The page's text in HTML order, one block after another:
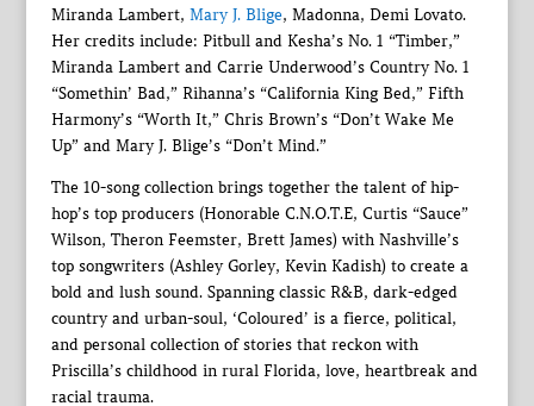
Miranda Lambert, Mary J. Blige, Madonna, Demi Lovato.
Her credits include: Pitbull and Kesha’s No. 1 “Timber,”
Miranda Lambert and Carrie Underwood’s Country No. 1
“Somethin’ Bad,” Rihanna’s “California King Bed,” Fifth
Harmony’s “Worth It,” Chris Brown’s “Don’t Wake Me
Up” and Mary J. Blige’s “Don’t Mind.”
The 10-song collection brings together the talent of hip-
hop’s top producers (Honorable C.N.O.T.E, Curtis “Sauce”
Wilson, Theron Feemster, Brett James) with Nashville’s
top songwriters (Ashley Gorley, Kevin Kadish) to create a
bold and lush sound. Spanning classic R&B, dark-edged
country and urban-soul, ‘Coloured’ is a fierce, political,
and personal collection of stories that reckon with
Priscilla’s childhood in rural Florida, love, heartbreak and
racial trauma.